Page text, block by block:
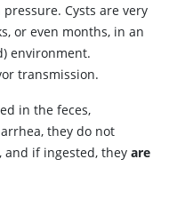
Cysts are very
or even months, in an
environment.
transmission.
in the feces,
they do not
if ingested, they are